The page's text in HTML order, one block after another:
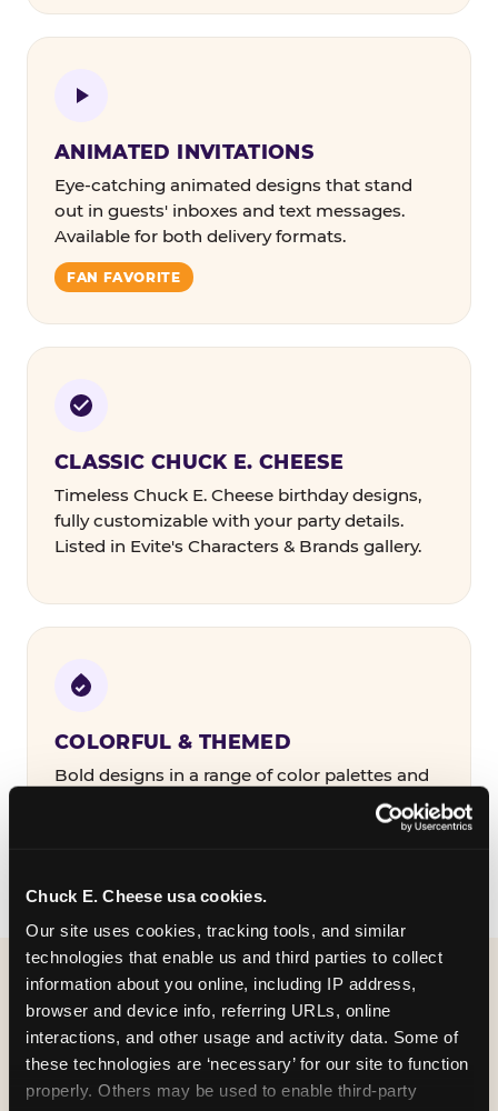
Chuck E. Cheese usa cookies.
Our site uses cookies, tracking tools, and similar
technologies that enable us and third parties to collect
information about you online, including IP address,
browser and device info, referring URLs, online
interactions, and other usage and activity data. Some of
these technologies are ‘necessary’ for our site to function
properly. Others may be used to enable third-party
ANIMATED INVITATIONS
Eye-catching animated designs that stand
out in guests' inboxes and text messages.
Available for both delivery formats.
FAN FAVORITE
CLASSIC CHUCK E. CHEESE
Timeless Chuck E. Cheese birthday designs,
fully customizable with your party details.
Listed in Evite's Characters & Brands gallery.
COLORFUL & THEMED
Bold designs in a range of color palettes and
party themes — find the one that matches
WHAT CAN I CUSTOMIZE
ON MY
BIRTHDAY INVITATION?